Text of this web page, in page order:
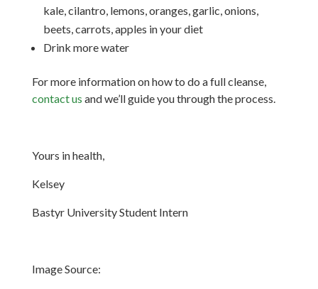
kale, cilantro, lemons, oranges, garlic, onions,
beets, carrots, apples in your diet
Drink more water
For more information on how to do a full cleanse,
contact us and we’ll guide you through the process.
Yours in health,
Kelsey
Bastyr University Student Intern
Image Source: